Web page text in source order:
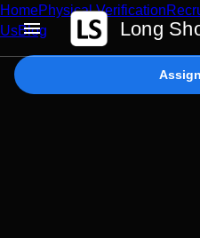
Long
HomePhysical Verification
UsBlog